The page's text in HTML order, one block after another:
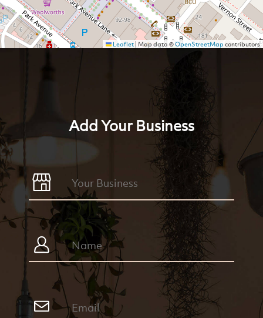
Leaflet| Map data ©OpenStreetMapcontributors
Add Your Business